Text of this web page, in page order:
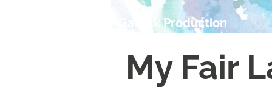
Garrick Production
My Fair